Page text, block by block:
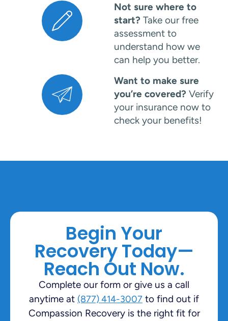
Not sure where to
start? Take our free
assessment to
understand how we
can help you better.
Want to make sure
you’re covered? Verify
your insurance now to
check your benefits!
Begin Your
Recovery Today—
Reach Out Now.
Complete our form or give us a call
anytime at (877) 414-3007 to find out if
Compassion Recovery is the right fit for